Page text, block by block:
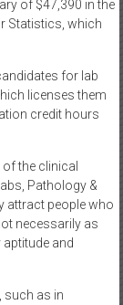
of $47,390 in the
Statistics, which
for lab
licenses them
credit hours
the clinical
Pathology &
attract people who
necessarily as
and
such as in